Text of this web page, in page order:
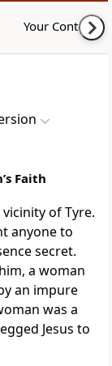
Your Content
Faith
of Tyre.
anyone to
secret.
a woman
an impure
was a
Jesus to